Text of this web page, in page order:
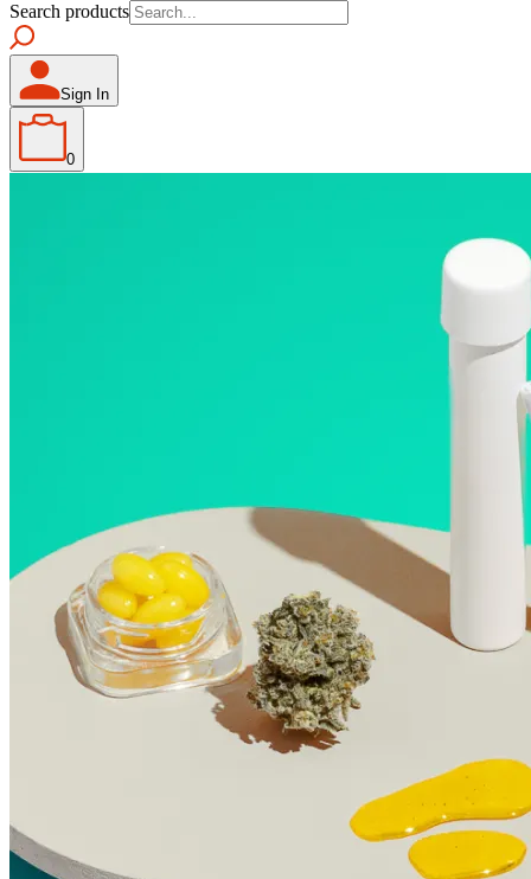
Search products
Sign In
0